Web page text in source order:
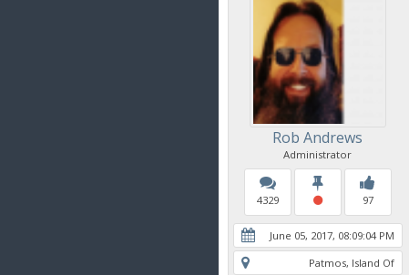
Rob Andrews
Administrator
4329 97
June 05, 2017, 08:09:04 PM
Patmos, Island Of